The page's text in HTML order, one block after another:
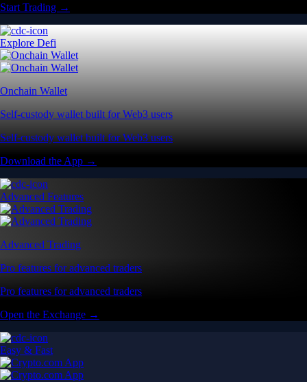
Start Trading →
Explore Defi
Onchain Wallet
Self-custody wallet built for Web3 users
Self-custody wallet built for Web3 users
Download the App →
Advanced Features
Advanced Trading
Pro features for advanced traders
Pro features for advanced traders
Open the Exchange →
Easy & Fast